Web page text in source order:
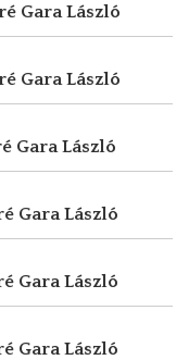
Gara László
Gara László
Gara László
Gara László
Gara László
Gara László